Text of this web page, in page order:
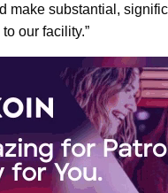
make substantial,
our facility.”